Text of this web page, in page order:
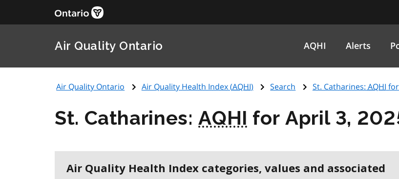
Air Quality Ontario AQHI Alerts
Air Quality Ontario Air Quality Health Index (AQHI) Search St. Catharines: AQHI
St. Catharines:AQHI for April 3,
Air Quality Health Index categories, values and associated